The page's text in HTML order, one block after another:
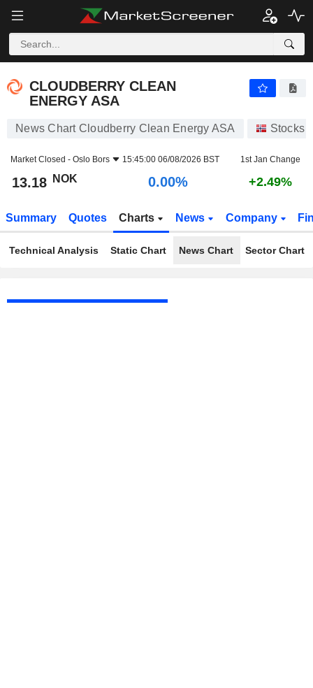
CLOUDBERRY CLEAN
ENERGY ASA
News Chart Cloudberry Clean Energy ASA Stocks
Market Closed - Oslo Bors 15:45:00 06/08/2026 BST 1st Jan Change
13.18 NOK 0.00% +2.49%
Summary Quotes Charts News Company
Technical Analysis Static Chart News Chart Sector Chart